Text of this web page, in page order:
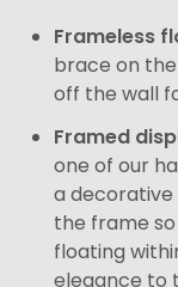
Frameless
brace on
off the wall
Framed
one of our
a
the frame
floating
elegance to